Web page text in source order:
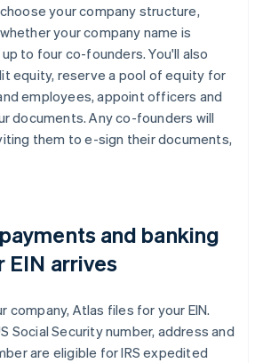
your company structure,
your company name is
to four co-founders. You'll also
equity, reserve a pool of equity for
employees, appoint officers and
documents. Any co-founders will
them to e-sign their documents,
and banking
EIN arrives
company, Atlas files for your EIN.
Social Security number, address and
are eligible for IRS expedited